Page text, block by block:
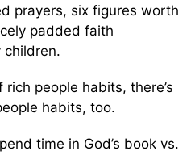
prayers, six figures worth
padded faith
children.
rich people habits, there’s
habits, too.
time in God’s book vs.